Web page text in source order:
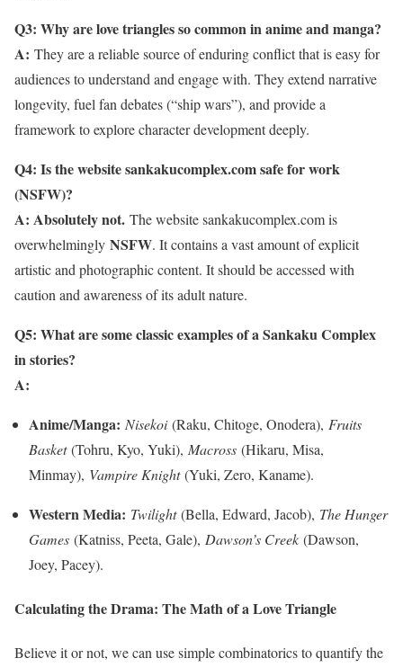
Q3: Why are love triangles so common in anime and manga?
A: They are a reliable source of enduring conflict that is easy for
audiences to understand and engage with. They extend narrative
longevity, fuel fan debates (“ship wars”), and provide a
framework to explore character development deeply.
Q4: Is the website sankakucomplex.com safe for work
(NSFW)?
A: Absolutely not. The website sankakucomplex.com is
overwhelmingly NSFW. It contains a vast amount of explicit
artistic and photographic content. It should be accessed with
caution and awareness of its adult nature.
Q5: What are some classic examples of a Sankaku Complex
in stories?
A:
Anime/Manga: Nisekoi(Raku, Chitoge, Onodera), Fruits
Basket(Tohru, Kyo, Yuki), Macross (Hikaru, Misa,
Minmay), Vampire Knight(Yuki, Zero, Kaname).
Western Media: Twilight(Bella, Edward, Jacob), The Hunger
Games (Katniss, Peeta, Gale), Dawson’s Creek (Dawson,
Joey, Pacey).
Calculating the Drama: The Math of a Love Triangle
Believe it or not, we can use simple combinatorics to quantify the